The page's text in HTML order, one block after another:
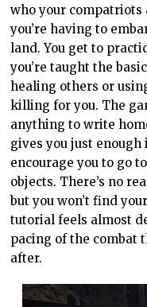
who your compatriots
you’re having to
land. You get to
you’re taught the
healing others or
killing for you. The
anything to write
gives you just
encourage you to go
objects. There’s no
but you won’t find
tutorial feels almost
pacing of the combat
after.